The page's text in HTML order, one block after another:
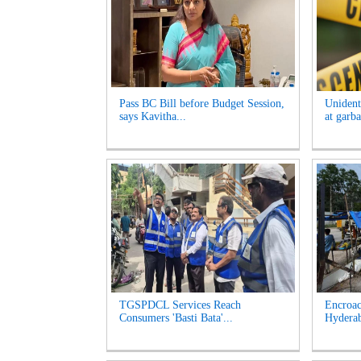
Pass BC Bill before Budget Session,
says Kavitha...
at
TGSPDCL Services Reach
Consumers 'Basti Bata'...